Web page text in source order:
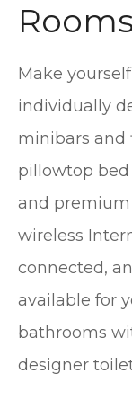
Rooms
Make
individually
minibars and
pillowtop
and
wireless
connected,
available for
bathrooms
designer